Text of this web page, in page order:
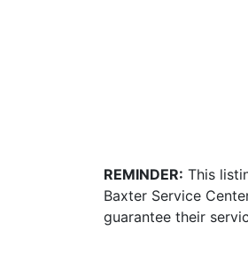
REMINDER: This
Baxter Service
guarantee their